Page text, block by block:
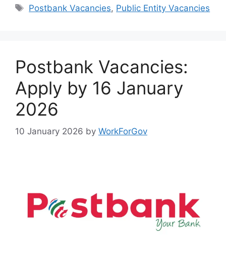
Tags
Postbank Vacancies, Public Entity Vacancies
Postbank Vacancies:
Apply by 16 January
2026
10 January 2026 by WorkForGov